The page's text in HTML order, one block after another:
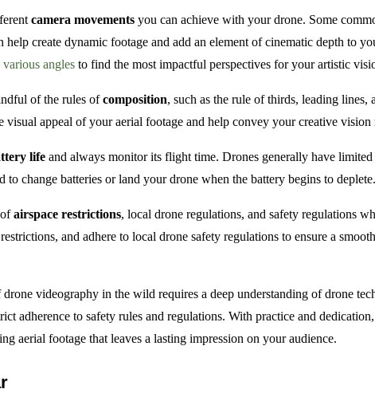
camera movements you can achieve with your drone. Some
create dynamic footage and add an element of cinematic depth to
angles to find the most impactful perspectives for your artistic
of the rules ofcomposition, such as the rule of thirds, leading lines,
visual appeal of your aerial footage and help convey your creative
life and always monitor its flight time. Drones generally have
to change batteries or land your drone when the battery begins to deplete.
airspace restrictions, local drone regulations, and safety regulations
and adhere to local drone safety regulations to ensure a
videography in the wild requires a deep understanding of drone
adherence to safety rules and regulations. With practice and
aerial footage that leaves a lasting impression on your audience.